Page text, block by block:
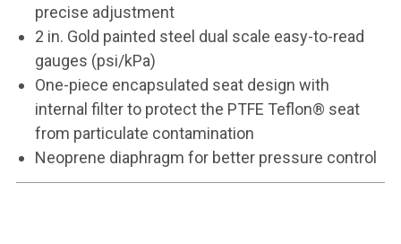
precise adjustment
2 in. Gold painted steel dual scale easy-to-read
gauges (psi/kPa)
One-piece encapsulated seat design with
internal filter to protect the PTFE Teflon® seat
from particulate contamination
Neoprene diaphragm for better pressure control